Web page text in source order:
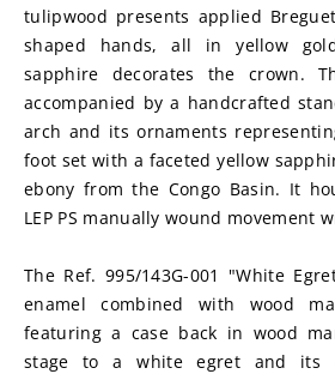
tulipwood presents applied
shaped hands, all in yellow
sapphire decorates the crown.
accompanied by a handcrafted
arch and its ornaments
foot set with a faceted yellow
ebony from the Congo Basin. It
LEP PS manually wound movement
The Ref. 995/143G-001 "White
enamel combined with wood
featuring a case back in wood
stage to a white egret and its